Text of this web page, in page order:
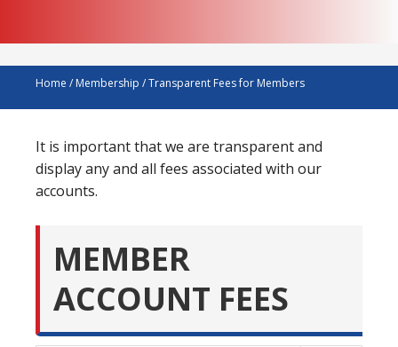
Home / Membership /Transparent Fees for Members
It is important that we are transparent and
display any and all fees associated with our
accounts.
MEMBER
ACCOUNT FEES